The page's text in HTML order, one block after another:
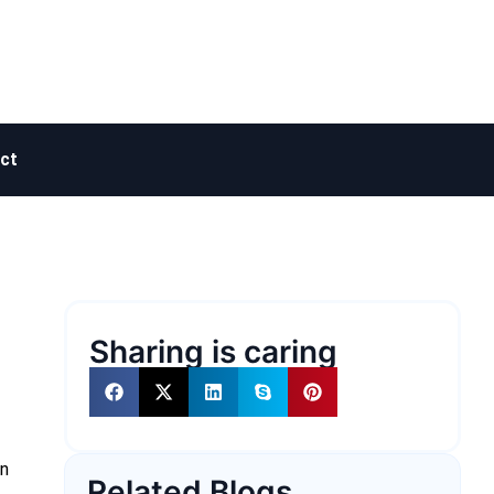
Sharing is caring